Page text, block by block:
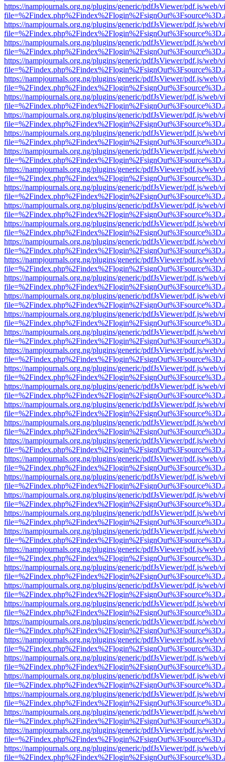
https://nampjournals.org.ng/plugins/generic/pdfJsViewer/pdf.js/web/
https://nampjournals.org.ng/plugins/generic/pdfJsViewer/pdf.js/web/
https://nampjournals.org.ng/plugins/generic/pdfJsViewer/pdf.js/web/
https://nampjournals.org.ng/plugins/generic/pdfJsViewer/pdf.js/web/
https://nampjournals.org.ng/plugins/generic/pdfJsViewer/pdf.js/web/
https://nampjournals.org.ng/plugins/generic/pdfJsViewer/pdf.js/web/
https://nampjournals.org.ng/plugins/generic/pdfJsViewer/pdf.js/web/
https://nampjournals.org.ng/plugins/generic/pdfJsViewer/pdf.js/web/
https://nampjournals.org.ng/plugins/generic/pdfJsViewer/pdf.js/web/
https://nampjournals.org.ng/plugins/generic/pdfJsViewer/pdf.js/web/
https://nampjournals.org.ng/plugins/generic/pdfJsViewer/pdf.js/web/
https://nampjournals.org.ng/plugins/generic/pdfJsViewer/pdf.js/web/
https://nampjournals.org.ng/plugins/generic/pdfJsViewer/pdf.js/web/
https://nampjournals.org.ng/plugins/generic/pdfJsViewer/pdf.js/web/
https://nampjournals.org.ng/plugins/generic/pdfJsViewer/pdf.js/web/
https://nampjournals.org.ng/plugins/generic/pdfJsViewer/pdf.js/web/
https://nampjournals.org.ng/plugins/generic/pdfJsViewer/pdf.js/web/
https://nampjournals.org.ng/plugins/generic/pdfJsViewer/pdf.js/web/
https://nampjournals.org.ng/plugins/generic/pdfJsViewer/pdf.js/web/
https://nampjournals.org.ng/plugins/generic/pdfJsViewer/pdf.js/web/
https://nampjournals.org.ng/plugins/generic/pdfJsViewer/pdf.js/web/
https://nampjournals.org.ng/plugins/generic/pdfJsViewer/pdf.js/web/
https://nampjournals.org.ng/plugins/generic/pdfJsViewer/pdf.js/web/
https://nampjournals.org.ng/plugins/generic/pdfJsViewer/pdf.js/web/
https://nampjournals.org.ng/plugins/generic/pdfJsViewer/pdf.js/web/
https://nampjournals.org.ng/plugins/generic/pdfJsViewer/pdf.js/web/
https://nampjournals.org.ng/plugins/generic/pdfJsViewer/pdf.js/web/
https://nampjournals.org.ng/plugins/generic/pdfJsViewer/pdf.js/web/
https://nampjournals.org.ng/plugins/generic/pdfJsViewer/pdf.js/web/
https://nampjournals.org.ng/plugins/generic/pdfJsViewer/pdf.js/web/
https://nampjournals.org.ng/plugins/generic/pdfJsViewer/pdf.js/web/
https://nampjournals.org.ng/plugins/generic/pdfJsViewer/pdf.js/web/
https://nampjournals.org.ng/plugins/generic/pdfJsViewer/pdf.js/web/
https://nampjournals.org.ng/plugins/generic/pdfJsViewer/pdf.js/web/
https://nampjournals.org.ng/plugins/generic/pdfJsViewer/pdf.js/web/
https://nampjournals.org.ng/plugins/generic/pdfJsViewer/pdf.js/web/
https://nampjournals.org.ng/plugins/generic/pdfJsViewer/pdf.js/web/
https://nampjournals.org.ng/plugins/generic/pdfJsViewer/pdf.js/web/
https://nampjournals.org.ng/plugins/generic/pdfJsViewer/pdf.js/web/
https://nampjournals.org.ng/plugins/generic/pdfJsViewer/pdf.js/web/
https://nampjournals.org.ng/plugins/generic/pdfJsViewer/pdf.js/web/
https://nampjournals.org.ng/plugins/generic/pdfJsViewer/pdf.js/web/